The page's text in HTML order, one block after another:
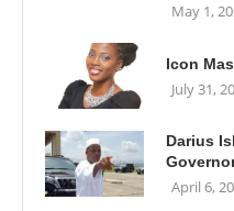
May 1,
Icon
July 31,
Darius
April 6,